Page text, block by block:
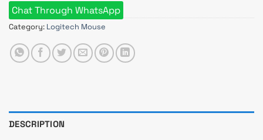
Chat Through WhatsApp
Category: Logitech Mouse
DESCRIPTION